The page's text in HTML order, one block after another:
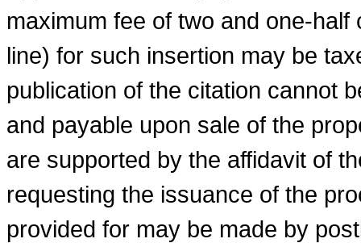
maximum fee of two and one-
line) for such insertion may be
publication of the citation cannot
and payable upon sale of the
are supported by the affidavit of
requesting the issuance of the
provided for may be made by